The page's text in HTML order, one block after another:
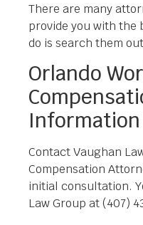
There are many
provide you with the
do is search them
Orlando
Information
Contact Vaughan
Compensation
initial consultation.
Law Group at (407)